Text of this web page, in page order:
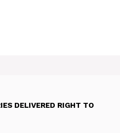
DELIVERED RIGHT TO